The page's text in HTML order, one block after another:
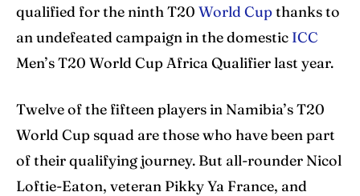
qualified for the ninth T20 World Cupthanks to
an undefeated campaign in the domestic ICC
Men’s T20 World Cup Africa Qualifier last year.
Twelve of the fifteen players in Namibia’s T20
World Cup squad are those who have been part
of their qualifying journey. But all-rounder Nicol
Loftie-Eaton, veteran Pikky Ya France, and